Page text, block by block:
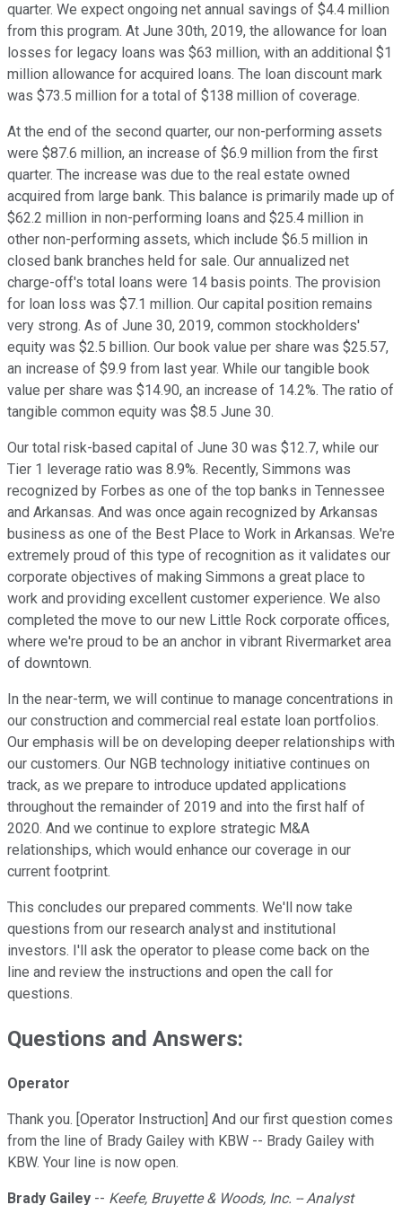
quarter. We expect ongoing net annual savings of $4.4 million
from this program. At June 30th, 2019, the allowance for loan
losses for legacy loans was $63 million, with an additional $1
million allowance for acquired loans. The loan discount mark
was $73.5 million for a total of $138 million of coverage.
At the end of the second quarter, our non-performing assets
were $87.6 million, an increase of $6.9 million from the first
quarter. The increase was due to the real estate owned
acquired from large bank. This balance is primarily made up of
$62.2 million in non-performing loans and $25.4 million in
other non-performing assets, which include $6.5 million in
closed bank branches held for sale. Our annualized net
charge-off's total loans were 14 basis points. The provision
for loan loss was $7.1 million. Our capital position remains
very strong. As of June 30, 2019, common stockholders'
equity was $2.5 billion. Our book value per share was $25.57,
an increase of $9.9 from last year. While our tangible book
value per share was $14.90, an increase of 14.2%. The ratio of
tangible common equity was $8.5 June 30.
Our total risk-based capital of June 30 was $12.7, while our
Tier 1 leverage ratio was 8.9%. Recently, Simmons was
recognized by Forbes as one of the top banks in Tennessee
and Arkansas. And was once again recognized by Arkansas
business as one of the Best Place to Work in Arkansas. We're
extremely proud of this type of recognition as it validates our
corporate objectives of making Simmons a great place to
work and providing excellent customer experience. We also
completed the move to our new Little Rock corporate offices,
where we're proud to be an anchor in vibrant Rivermarket area
of downtown.
In the near-term, we will continue to manage concentrations in
our construction and commercial real estate loan portfolios.
Our emphasis will be on developing deeper relationships with
our customers. Our NGB technology initiative continues on
track, as we prepare to introduce updated applications
throughout the remainder of 2019 and into the first half of
2020. And we continue to explore strategic M&A
relationships, which would enhance our coverage in our
current footprint.
This concludes our prepared comments. We'll now take
questions from our research analyst and institutional
investors. I'll ask the operator to please come back on the
line and review the instructions and open the call for
questions.
Questions and Answers:
Operator
Thank you. [Operator Instruction] And our first question comes
from the line of Brady Gailey with KBW -- Brady Gailey with
KBW. Your line is now open.
Brady Gailey -- Keefe, Bruyette & Woods, Inc. -- Analyst